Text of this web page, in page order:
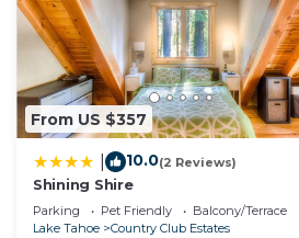
From US $357
10.0(2 Reviews)
Shining Shire
Parking Pet Friendly
Balcony/Terrace
Lake Tahoe
Country Club Estates